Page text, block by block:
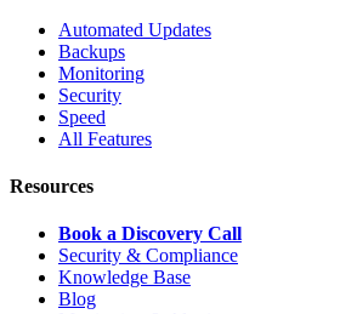
Automated Updates
Backups
Monitoring
Security
Speed
All Features
Resources
Book a Discovery Call
Security & Compliance
Knowledge Base
Blog